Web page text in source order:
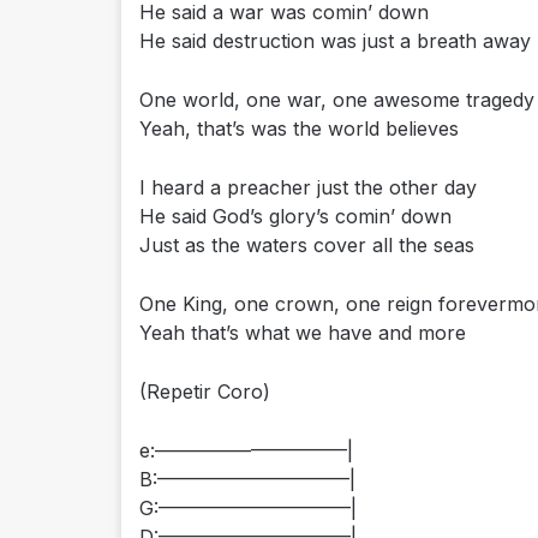
He said a war was comin’ down
He said destruction was just a breath away
One world, one war, one awesome tragedy
Yeah, that’s was the world believes
I heard a preacher just the other day
He said God’s glory’s comin’ down
Just as the waters cover all the seas
One King, one crown, one reign
Yeah that’s what we have and more
(Repetir Coro)
e:——————————|
B:——————————|
G:——————————|